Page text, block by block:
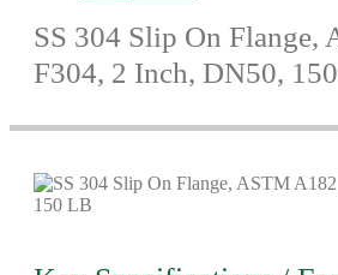
SS 304 Slip On Flange,
F304, 2 Inch, DN50,